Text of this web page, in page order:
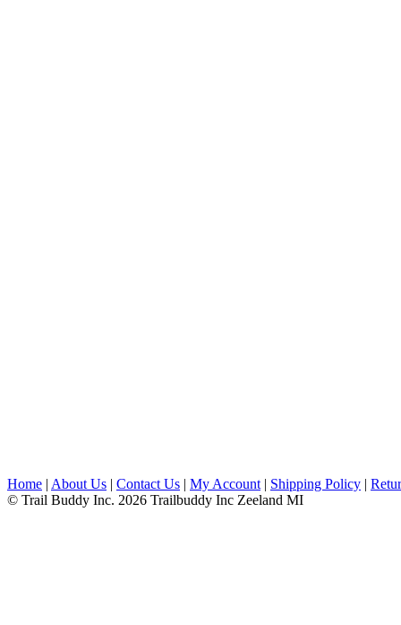
Home | About Us | Contact Us | My Account | Shipping Policy |
© Trail Buddy Inc. 2026 Trailbuddy Inc Zeeland MI